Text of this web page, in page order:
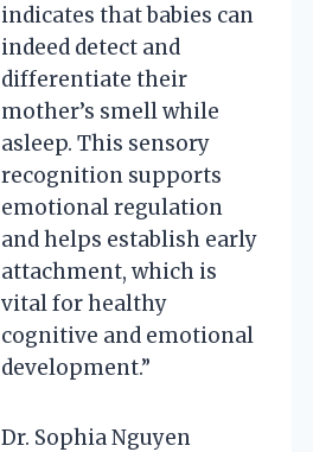
indicates that babies can
indeed detect and
differentiate their
mother’s smell while
asleep. This sensory
recognition supports
emotional regulation
and helps establish early
attachment, which is
vital for healthy
cognitive and emotional
development.”
Dr. Sophia Nguyen